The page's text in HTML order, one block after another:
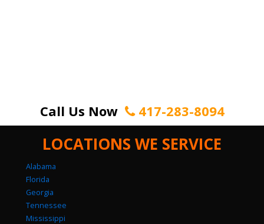
Call Us Now 417-283-8094
LOCATIONS WE SERVICE
Alabama
Florida
Georgia
Tennessee
Mississippi